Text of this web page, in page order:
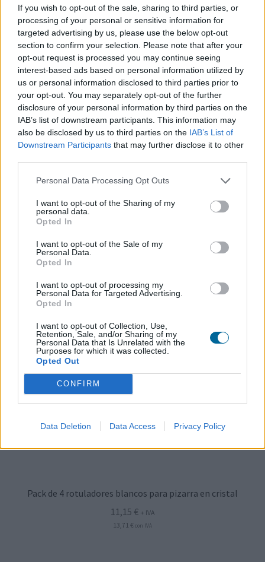
If you wish to opt-out of the sale, sharing to third parties, or
processing of your personal or sensitive information for
targeted advertising by us, please use the below opt-out
section to confirm your selection. Please note that after your
opt-out request is processed you may continue seeing
interest-based ads based on personal information utilized by
us or personal information disclosed to third parties prior to
your opt-out. You may separately opt-out of the further
disclosure of your personal information by third parties on the
IAB’s list of downstream participants. This information may
also be disclosed by us to third parties on the IAB’s List of
Downstream Participants that may further disclose it to other
Personal Data Processing Opt Outs
I want to opt-out of the Sharing of my
personal data.
Opted In
I want to opt-out of the Sale of my
Personal Data.
Opted In
I want to opt-out of processing my
Personal Data for Targeted Advertising.
Opted In
I want to opt-out of Collection, Use,
Retention, Sale, and/or Sharing of my
Personal Data that Is Unrelated with the
Purposes for which it was collected.
Opted Out
CONFIRM
Data Deletion Data Access Privacy Policy
€
Pack de 4 rotuladores blancos para pizarra en cristal
11,15 € + IVA
13,71 € con IVA